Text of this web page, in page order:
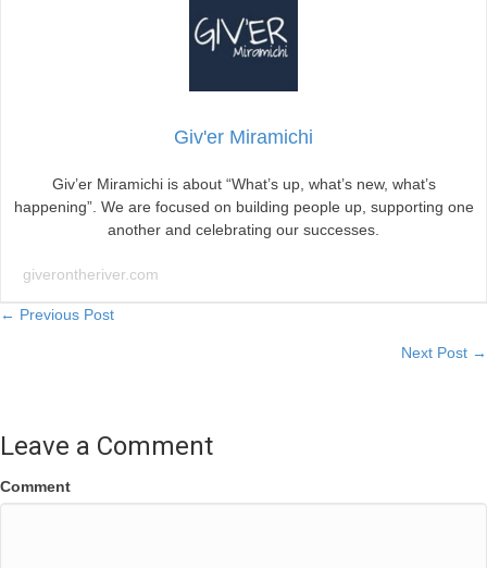
Giv'er Miramichi
Giv’er Miramichi is about “What’s up, what’s new, what’s
happening”. We are focused on building people up, supporting one
another and celebrating our successes.
giverontheriver.com
Posts
← Previous Post
Next Post →
Leave a Comment
Comment